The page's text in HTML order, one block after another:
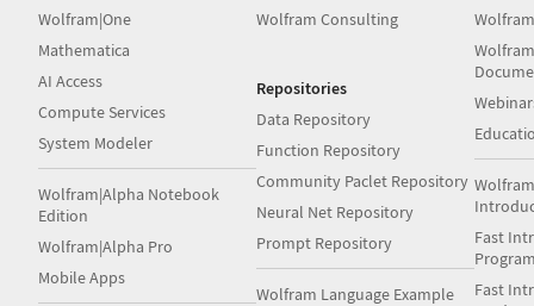
Wolfram|One
Mathematica
AI Access
Compute Services
System Modeler
Wolfram|Alpha Notebook
Edition
Wolfram|Alpha Pro
Mobile Apps
Wolfram Consulting
Repositories
Data Repository
Function Repository
Community Paclet Repository
Neural Net Repository
Prompt Repository
Wolfram Language Example
Fast
Fast